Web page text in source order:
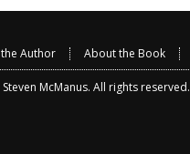
Author About the Book
Steven McManus. All rights reserved.